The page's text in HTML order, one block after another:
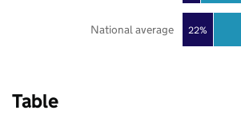
22%
National average
Table